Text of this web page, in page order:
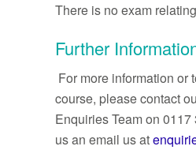
There is no exam
Further
For more information or
course, please contact
Enquiries Team on
us an email us at